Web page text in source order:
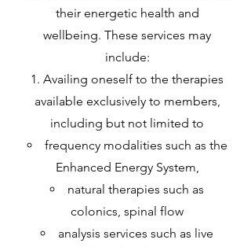
their energetic health and
wellbeing. These services may
include:
Availing oneself to the therapies
available exclusively to members,
including but not limited to
frequency modalities such as the
Enhanced Energy System,
natural therapies such as
colonics, spinal flow
analysis services such as live